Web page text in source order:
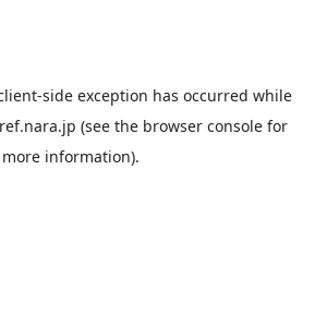
-side exception has occurred while
(see the browser console for
more information).